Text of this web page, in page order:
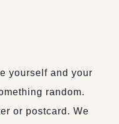
yourself and your
random.
or postcard. We